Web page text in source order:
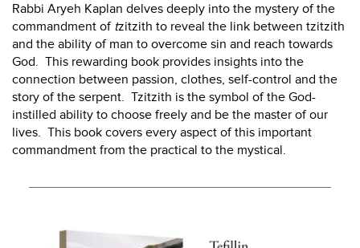
Rabbi Aryeh Kaplan delves deeply into the mystery of the
commandment of tzitzith to reveal the link between tzitzith
and the ability of man to overcome sin and reach towards
God. This rewarding book provides insights into the
connection between passion, clothes, self-control and the
story of the serpent. Tzitzith is the symbol of the God-
instilled ability to choose freely and be the master of our
lives. This book covers every aspect of this important
commandment from the practical to the mystical.